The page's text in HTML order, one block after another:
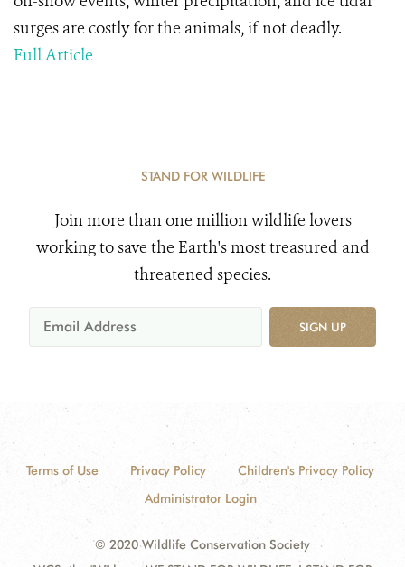
surges are costly for the animals, if not deadly.
Full Article
STAND FOR WILDLIFE
Join more than one million wildlife lovers
working to save the Earth's most treasured and
threatened species.
SIGN UP
Terms of Use Privacy Policy
Children's Privacy Policy
Administrator Login
© 2020 Wildlife Conservation Society